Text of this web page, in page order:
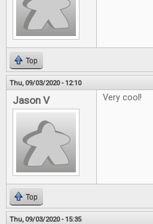
Top
Thu, 09/03/2020 - 12:10
Jason V Very cool!
Top
Thu, 09/03/2020 - 15:35